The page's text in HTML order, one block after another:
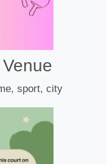
sport, city